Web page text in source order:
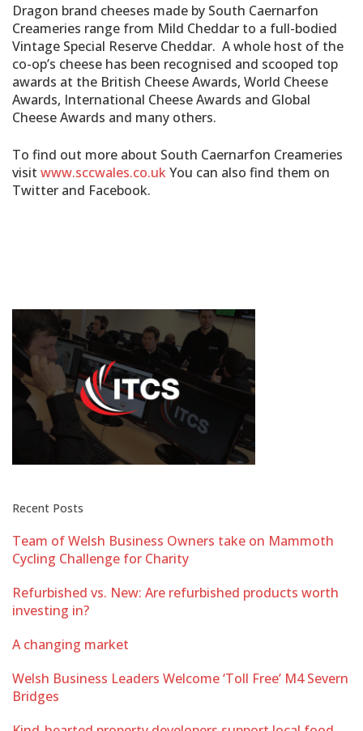
Dragon brand cheeses made by South Caernarfon
Creameries range from Mild Cheddar to a full-bodied
Vintage Special Reserve Cheddar. A whole host of the
co-op’s cheese has been recognised and scooped top
awards at the British Cheese Awards, World Cheese
Awards, International Cheese Awards and Global
Cheese Awards and many others.
To find out more about South Caernarfon Creameries
visit www.sccwales.co.ukYou can also find them on
Twitter and Facebook.
Recent Posts
Team of Welsh Business Owners take on Mammoth
Cycling Challenge for Charity
Refurbished vs. New: Are refurbished products worth
investing in?
A changing market
Welsh Business Leaders Welcome ‘Toll Free’ M4 Severn
Bridges